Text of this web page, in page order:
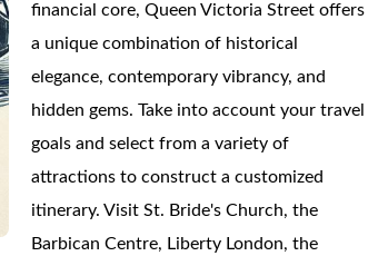
financial core, Queen Victoria Street offers
a unique combination of historical
elegance, contemporary vibrancy, and
hidden gems. Take into account your travel
goals and select from a variety of
attractions to construct a customized
itinerary. Visit St. Bride's Church, the
Barbican Centre, Liberty London, the